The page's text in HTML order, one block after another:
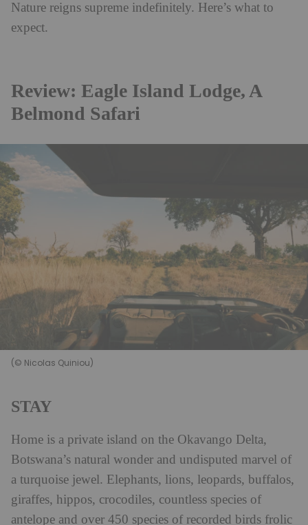
Nature reigns supreme indefinitely. Here’s what to
expect.
Review: Eagle Island Lodge, A
Belmond Safari
(© Nicolas Quiniou)
STAY
Home is a private island on the Okavango Delta,
Botswana’s natural wonder and undisputed marvel of
a turquoise jewel. Elephants, lions, leopards, buffalos,
giraffes, hippos, crocodiles, countless species of
antelope and over 450 species of recorded birds frolic